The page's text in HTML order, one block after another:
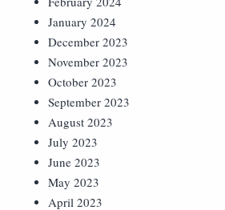
January 2024
December 2023
November 2023
October 2023
September 2023
August 2023
July 2023
June 2023
May 2023
April 2023